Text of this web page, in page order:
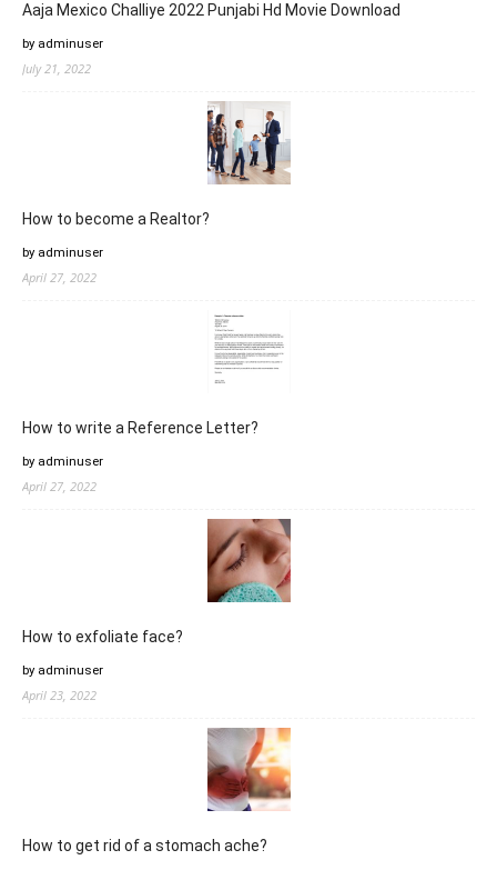
Aaja Mexico Challiye 2022 Punjabi Hd Movie Download
by adminuser
July 21, 2022
How to become a Realtor?
by adminuser
April 27, 2022
How to write a Reference Letter?
by adminuser
April 27, 2022
How to exfoliate face?
by adminuser
April 23, 2022
How to get rid of a stomach ache?